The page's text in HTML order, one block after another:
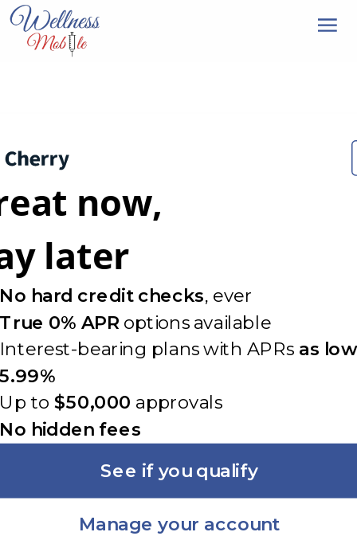
now,
later
No hard credit checks, ever
True 0% APR options available
Interest-bearing plans with APRs as
5.99%
Up to $50,000 approvals
No hidden fees
See if you qualify
Manage your account